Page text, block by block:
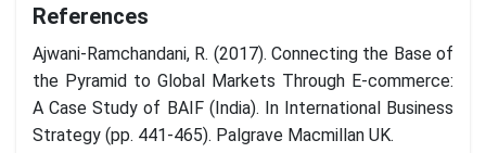
References
Ajwani-Ramchandani, R. (2017). Connecting the Base of
the Pyramid to Global Markets Through E-commerce:
A Case Study of BAIF (India). In International Business
Strategy (pp. 441-465). Palgrave Macmillan UK.